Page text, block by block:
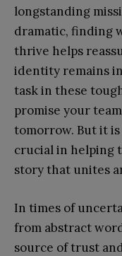
longstanding
dramatic, finding
thrive helps
identity remains
task in these
promise your
tomorrow. But it
crucial in helping
story that unites
In times of
from abstract
source of trust